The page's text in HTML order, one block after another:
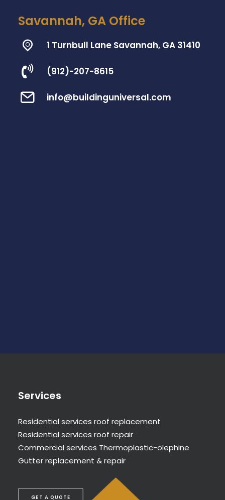
Savannah, GA Office
1 Turnbull Lane Savannah, GA 31410
(912)-207-8615
info@buildinguniversal.com
GET A QUOTE
Services
Residential services roof replacement
Residential services roof repair
Commercial services Thermoplastic-olephine
Gutter replacement & repair